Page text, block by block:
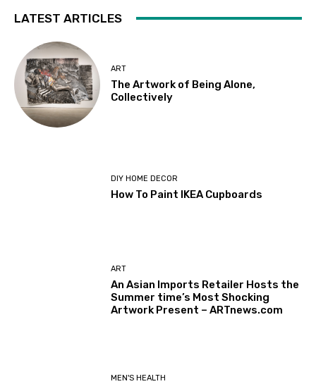
LATEST ARTICLES
ART
The Artwork of Being Alone,
Collectively
DIY HOME DECOR
How To Paint IKEA Cupboards
ART
An Asian Imports Retailer Hosts the
Summer time’s Most Shocking
Artwork Present – ARTnews.com
MEN'S HEALTH